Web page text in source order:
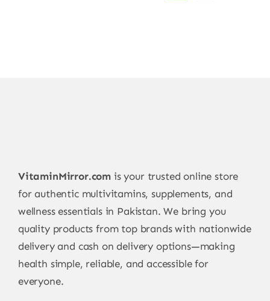
VitaminMirror.com is your trusted online store
for authentic multivitamins, supplements, and
wellness essentials in Pakistan. We bring you
quality products from top brands with nationwide
delivery and cash on delivery options—making
health simple, reliable, and accessible for
everyone.